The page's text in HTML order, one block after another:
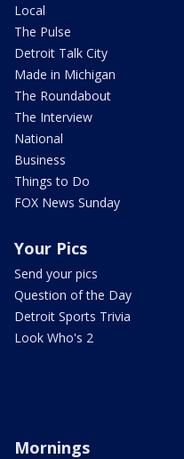
Local
The Pulse
Detroit Talk City
Made in Michigan
The Roundabout
The Interview
National
Business
Things to Do
FOX News Sunday
Your Pics
Send your pics
Question of the Day
Detroit Sports Trivia
Look Who's 2
Mornings